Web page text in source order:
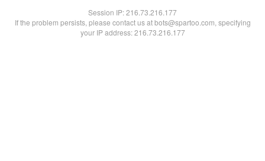
Session IP:216.73.216.177
If the problem persists, please contact us at bots@spartoo.com, specifying
your IP address: 216.73.216.177